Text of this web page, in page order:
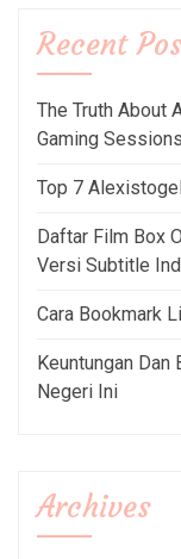
Recent
The Truth About
Gaming Sessions
Top 7
Daftar Film Box
Versi Subtitle
Cara Bookmark
Keuntungan Dan
Negeri Ini
Archives